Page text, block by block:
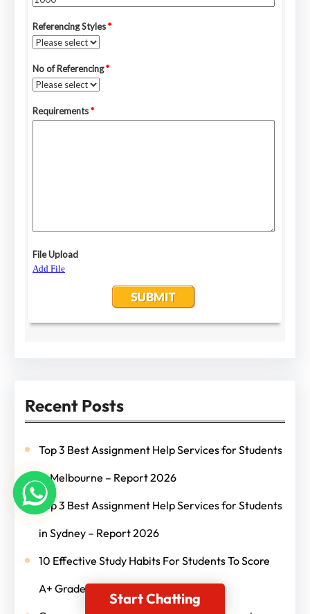
Recent Posts
Top 3 Best Assignment Help Services for Students
in Melbourne – Report 2026
Top 3 Best Assignment Help Services for Students
in Sydney – Report 2026
10 Effective Study Habits For Students To Score
A+ Grades
Start Chatting